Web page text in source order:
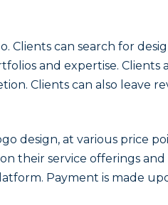
Clients can search for
and expertise.
Clients can also leave
design, at various price
their service offerings
Payment is made